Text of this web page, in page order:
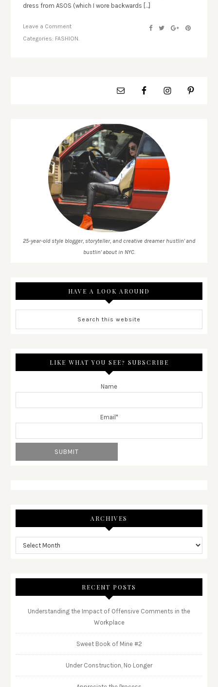
dress from ASOS (which I wore backwards […]
Leave a Comment
Categories: FASHION.
25-year-old style blogger, storyteller, and creative dreamer hustlin' and
bustlin' about in NYC.
HAVE A LOOK AROUND
LIKE WHAT YOU SEE? SUBSCRIBE
Name
Email*
ARCHIVES
RECENT POSTS
Understanding the Impact of Offensive Comments in the
Workplace
Sweet Book of Mine #2
Under Construction, No Longer